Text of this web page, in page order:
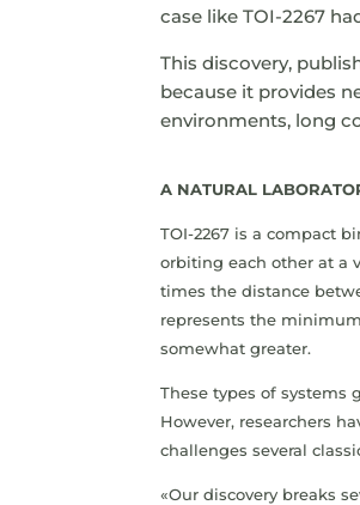
case like TOI-2267
This discovery,
because it provides
environments, long
A NATURAL
TOI-2267 is a compact
orbiting each other at a
times the distance
represents the
somewhat greater.
These types of systems
However, researchers
challenges several
«Our discovery breaks